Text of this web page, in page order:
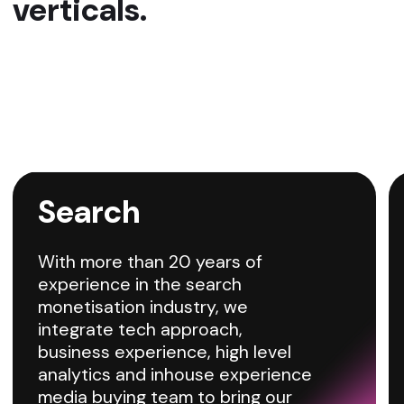
Media Buying
Qovolta streamlines the process of
purchasing ad spaces on the most effective
media channels, ensuring your ads reach the
right audience at the best time and cost. Our
platform provides access to exclusive traffic
sources that are typically hard to reach.